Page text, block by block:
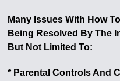
Many Issues With How
Being Resolved By The
But Not Limited To:
* Parental Controls And